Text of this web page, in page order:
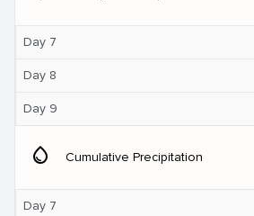
Day 7
Day 8
Day 9
water_drop Cumulative Precipitation
Day 7